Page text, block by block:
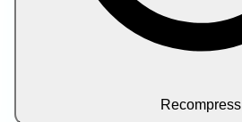
Recompress